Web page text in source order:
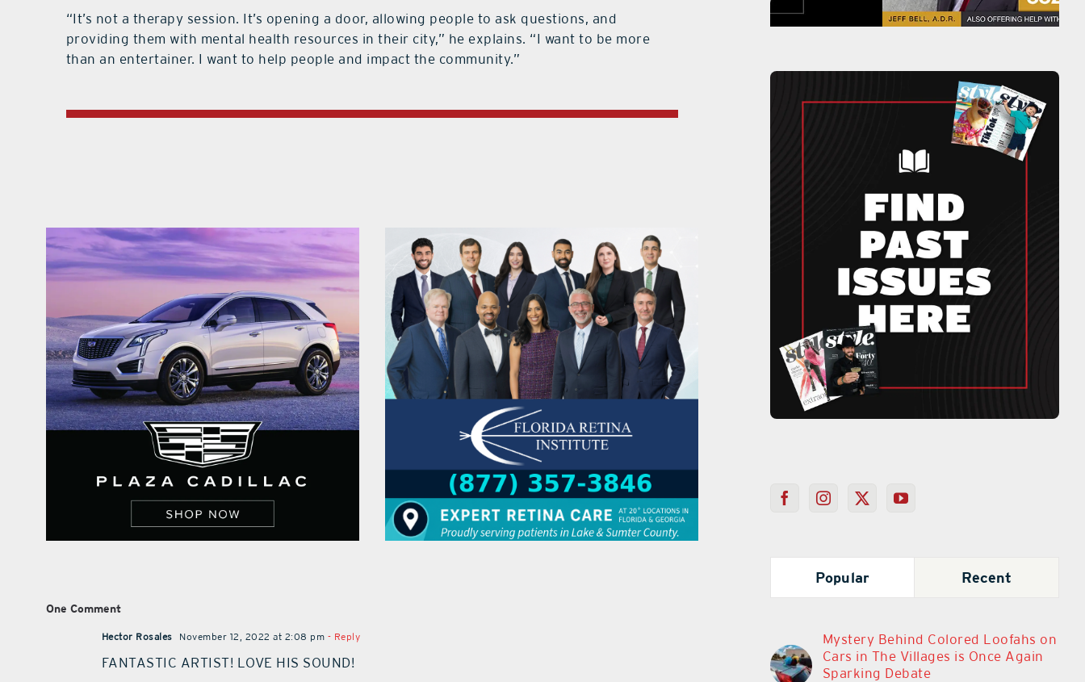
“It’s not a therapy session. It’s opening a door, allowing people to ask questions, and
providing them with mental health resources in their city,” he explains. “I want to be more
than an entertainer. I want to help people and impact the community.”
One Comment
Hector Rosales November 12, 2022 at 2:08 pm - Reply
FANTASTIC ARTIST! LOVE HIS SOUND!
Popular Recent
Mystery Behind Colored Loofahs on
Cars in The Villages is Once Again
Sparking Debate